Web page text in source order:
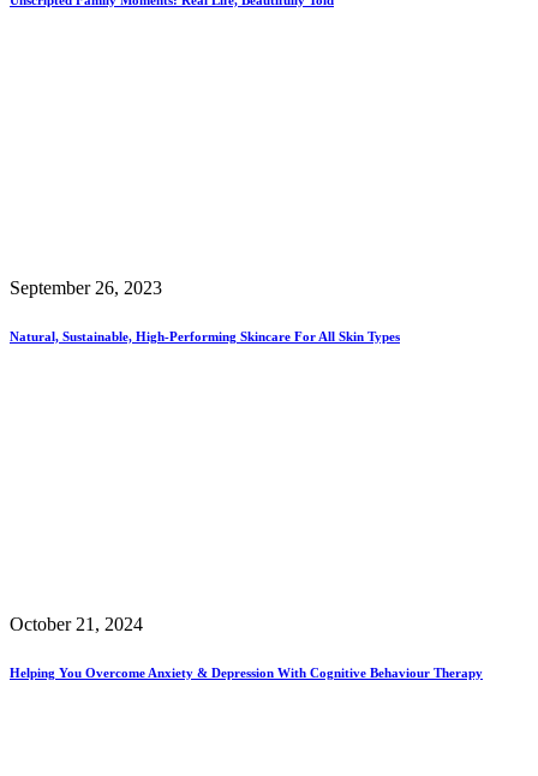
September 26, 2023
Natural, Sustainable, High-Performing Skincare For All Skin Types
October 21, 2024
Helping You Overcome Anxiety & Depression With Cognitive Behaviour Therapy